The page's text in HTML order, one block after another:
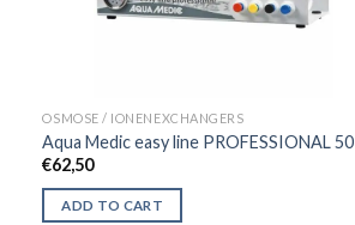
OSMOSE / IONENEXCHANGERS
Aqua Medic easy line PROFESSIONAL 50
€62,50
ADD TO CART